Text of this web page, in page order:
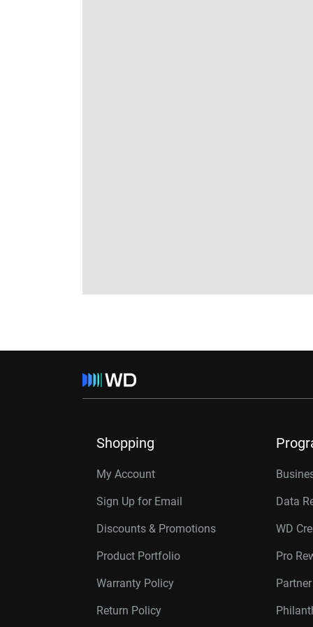
Shopping
My Account
Sign Up for Email
Discounts & Promotions
Product Portfolio
Warranty Policy
Return Policy
Data
WD
Pro